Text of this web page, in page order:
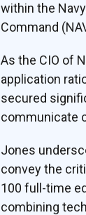
within the
Command
As the CIO of
application
secured
communicate
Jones
convey the
100 full-time
combining